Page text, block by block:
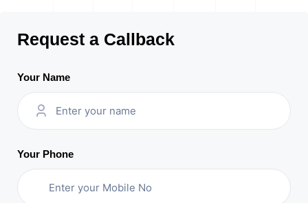
Request a Callback
Your Name
Your Phone